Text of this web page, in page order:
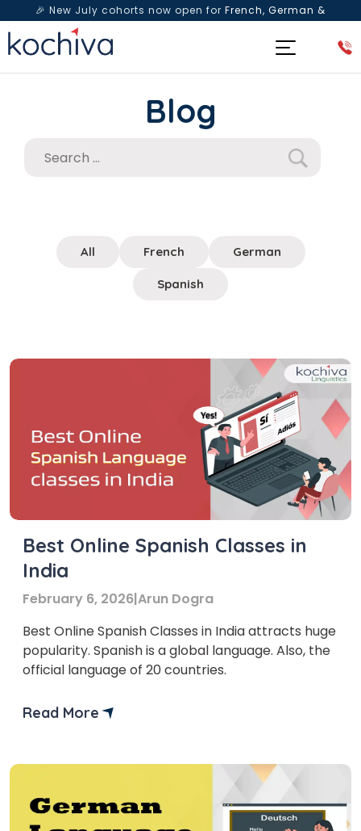
🎉 New July cohorts now open for French, German &
Spanish— Book a free live class & counselling session
Blog
All French German
Spanish
Best Online Spanish Classes in
India
February 6, 2026|Arun Dogra
Best Online Spanish Classes in India attracts huge
popularity. Spanish is a global language. Also, the
official language of 20 countries.
Read More